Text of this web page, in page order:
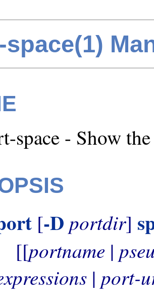
space - Show
[-D portdir]
    [[
portname |
| port-